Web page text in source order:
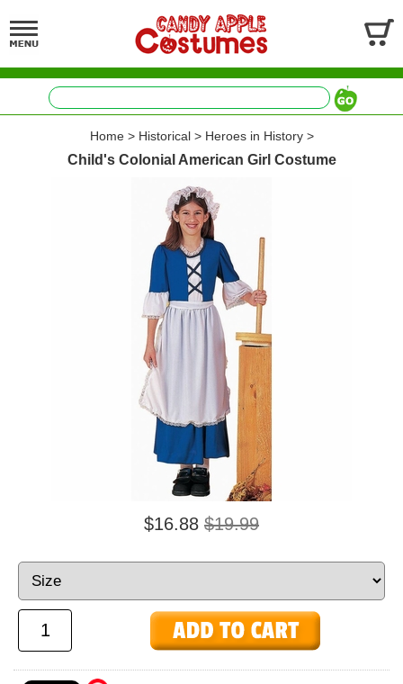
Home> Historical> Heroes in History>
Child's Colonial American Girl Costume
$16.88 $19.99